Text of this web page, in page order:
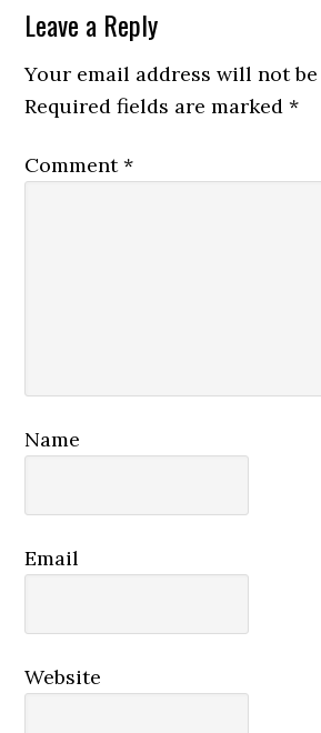
Reader
Interactions
Leave a Reply
Your email address will not
Required fields are marked*
Comment*
Name
Email
Website